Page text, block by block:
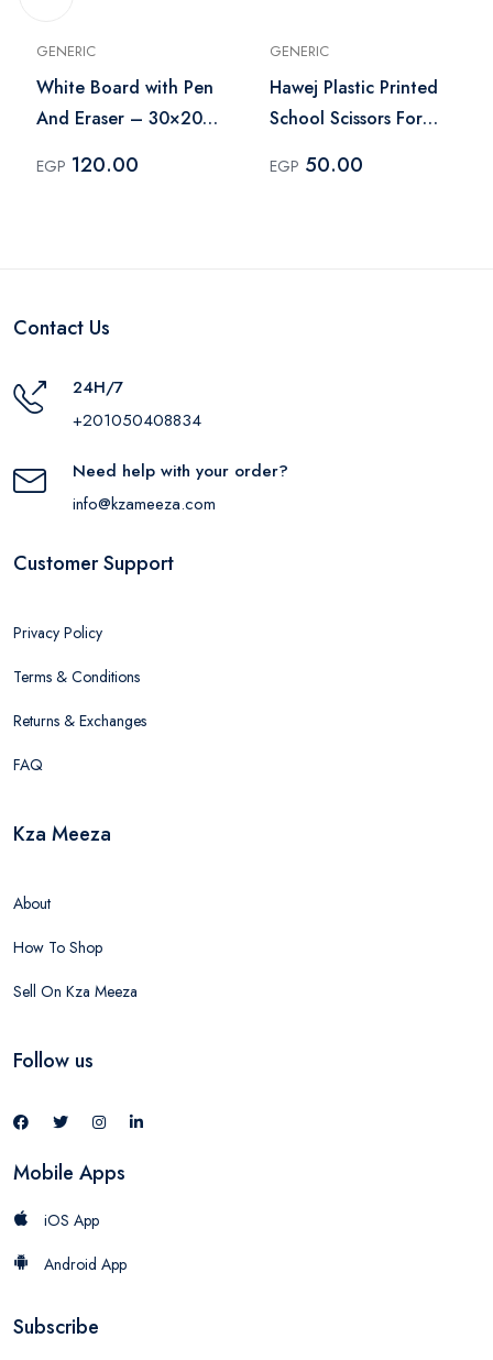
GENERIC
White Board with Pen
And Eraser – 30×20
EGP 120.00
GENERIC
Hawej Plastic Printed
School Scissors For
EGP 50.00
Contact Us
24H/7
+201050408834
Need help with your order?
info@kzameeza.com
Customer Support
Privacy Policy
Terms & Conditions
Returns & Exchanges
FAQ
Kza Meeza
About
How To Shop
Sell On Kza Meeza
Follow us
Mobile Apps
iOS App
Android App
Subscribe